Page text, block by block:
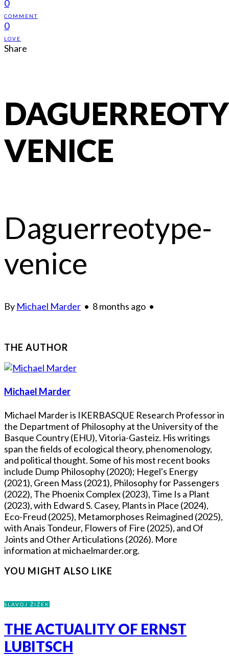
0
COMMENT
0
LOVE
Share
VENICE
Daguerreotype-
venice
By Michael Marder • 8 months ago •
THE AUTHOR
Michael Marder
Michael Marder is IKERBASQUE Research Professor in
the Department of Philosophy at the University of the
Basque Country (EHU), Vitoria-Gasteiz. His writings
span the fields of ecological theory, phenomenology,
and political thought. Some of his most recent books
include Dump Philosophy (2020); Hegel's Energy
(2021), Green Mass (2021), Philosophy for Passengers
(2022), The Phoenix Complex (2023), Time Is a Plant
(2023), with Edward S. Casey, Plants in Place (2024),
Eco-Freud (2025), Metamorphoses Reimagined (2025),
with Anais Tondeur, Flowers of Fire (2025), and Of
Joints and Other Articulations (2026). More
information at michaelmarder.org.
YOU MIGHT ALSO LIKE
SLAVOJ ŽIŽEK
THE ACTUALITY OF ERNST
LUBITSCH